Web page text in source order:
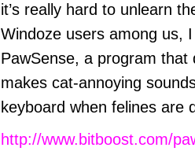
it’s really hard to unlearn
Windoze users among us,
PawSense, a program
makes cat-annoying
keyboard when felines are
http://www.bitboost.com/